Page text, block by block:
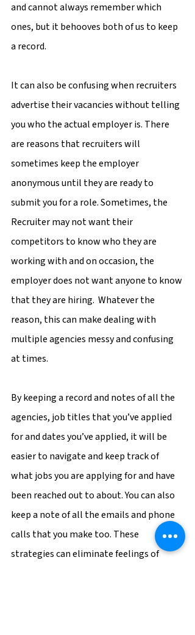
and cannot always remember which
ones, but it behooves both of us to keep
a record.
It can also be confusing when recruiters
advertise their vacancies without telling
you who the actual employer is. There
are reasons that recruiters will
sometimes keep the employer
anonymous until they are ready to
submit you for a role. Sometimes, the
Recruiter may not want their
competitors to know who they are
working with and on occasion, the
employer does not want anyone to know
that they are hiring.  Whatever the
reason, this can make dealing with
multiple agencies messy and confusing
at times.
By keeping a record and notes of all the
agencies, job titles that you’ve applied
for and dates you’ve applied, it will be
easier to navigate and keep track of
what jobs you are applying for and have
been reached out to about. You can also
keep a note of all the emails and phone
calls that you make too. These
strategies can eliminate feelings of